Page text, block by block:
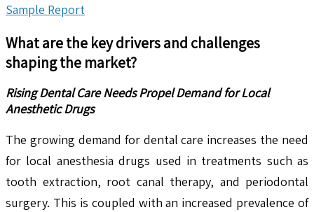
Sample Report
What are the key drivers and challenges
shaping the market?
Rising Dental Care Needs Propel Demand for Local
Anesthetic Drugs
The growing demand for dental care increases the need
for local anesthesia drugs used in treatments such as
tooth extraction, root canal therapy, and periodontal
surgery. This is coupled with an increased prevalence of